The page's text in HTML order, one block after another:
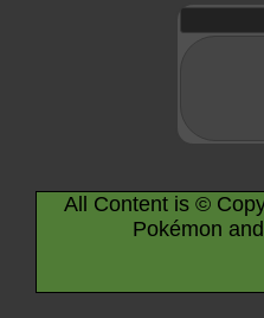
All Content is ©
Pokémon